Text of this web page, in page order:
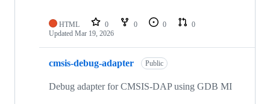
HTML 0 0 0
0
Updated Mar 19, 2026
cmsis-debug-adapter Public
Debug adapter for CMSIS-DAP using GDB MI